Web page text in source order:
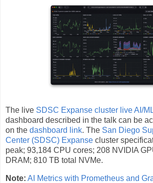
The live SDSC Expanse cluster live AI/
dashboard described in the talk can be
on the dashboard link. The San Diego
Center (SDSC) Expanse cluster
peak; 93,184 CPU cores; 208 NVIDIA
DRAM; 810 TB total NVMe.
Note: AI Metrics with Prometheus and